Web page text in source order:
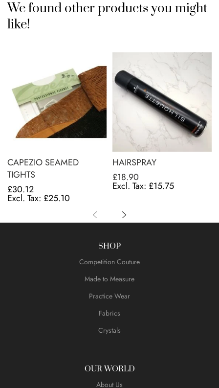
We found other products you might
like!
CAPEZIO SEAMED
TIGHTS
£30.12
£25.10
HAIRSPRAY
£18.90
£15.75
SHOP
Competition Couture
Made to Measure
Practice Wear
Fabrics
Crystals
OUR WORLD
About Us